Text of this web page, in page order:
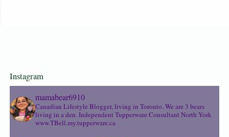
Instagram
mamabear6910
Canadian Lifestyle Blogger, living in Toronto. We are 3 bears
living in a den. Independent Tupperware Consultant North York
www.TBell.my.tupperware.ca